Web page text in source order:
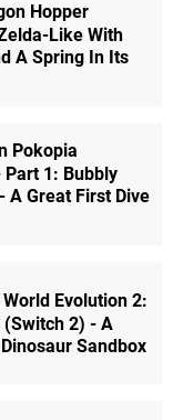
Hopper
Like With
A Spring In Its
Pokopia
Part 1: Bubbly
A Great First Dive
Evolution 2:
(Switch 2) - A
Sandbox